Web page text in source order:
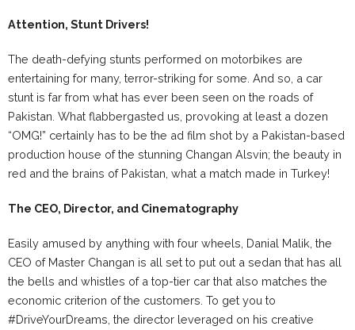
Attention, Stunt Drivers!
The death-defying stunts performed on motorbikes are
entertaining for many, terror-striking for some. And so, a car
stunt is far from what has ever been seen on the roads of
Pakistan. What flabbergasted us, provoking at least a dozen
“OMG!” certainly has to be the ad film shot by a Pakistan-based
production house of the stunning Changan Alsvin; the beauty in
red and the brains of Pakistan, what a match made in Turkey!
The CEO, Director, and Cinematography
Easily amused by anything with four wheels, Danial Malik, the
CEO of Master Changan is all set to put out a sedan that has all
the bells and whistles of a top-tier car that also matches the
economic criterion of the customers. To get you to
#DriveYourDreams, the director leveraged on his creative